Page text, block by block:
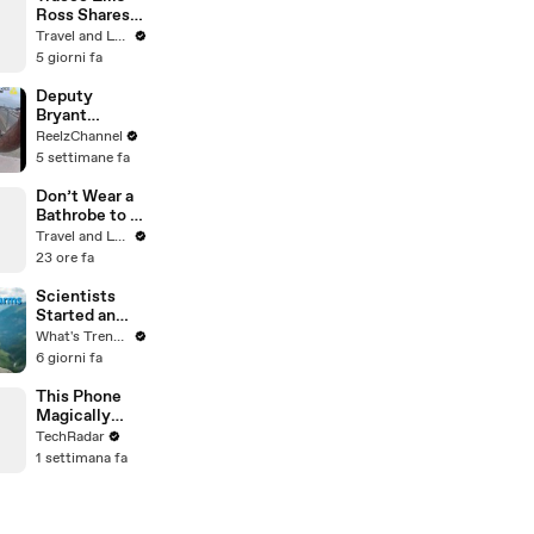
Ross Shares
Why She
Moved to
Travel and Leisure
5 giorni fa
Deputy
Bryant
Ferguson
Saves Person
ReelzChannel
5 settimane fa
Don’t Wear a
Bathrobe to a
Hotel
Breakfast
Travel and Leisure
23 ore fa
Scientists
Started an
OnlyFans…
For Marmots
What's Trending
6 giorni fa
This Phone
Magically
Changes
Color
TechRadar
1 settimana fa